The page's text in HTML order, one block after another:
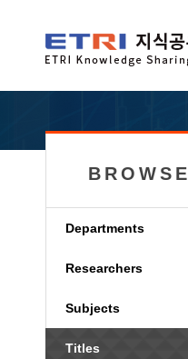
BROWSE
Departments
Researchers
Subjects
Titles